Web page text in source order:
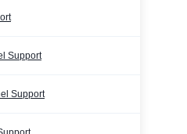
Support
Support